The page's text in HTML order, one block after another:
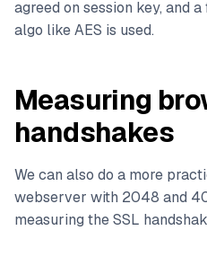
agreed on session key, and
algo like AES is used.
Measuring
handshakes
We can also do a more
webserver with 2048 and
measuring the SSL